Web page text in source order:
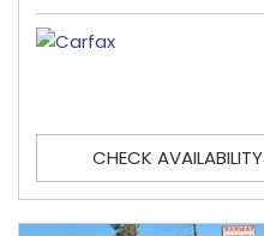
CHECK AVAILABILITY